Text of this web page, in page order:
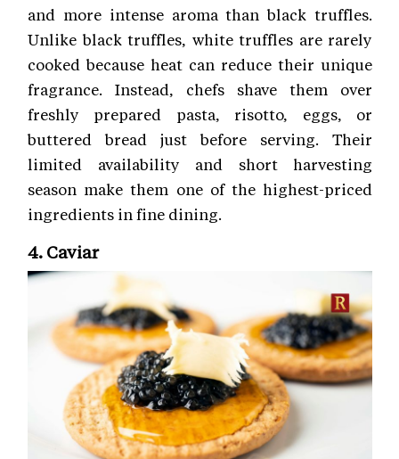
and more intense aroma than black truffles.
Unlike black truffles, white truffles are rarely
cooked because heat can reduce their unique
fragrance. Instead, chefs shave them over
freshly prepared pasta, risotto, eggs, or
buttered bread just before serving. Their
limited availability and short harvesting
season make them one of the highest-priced
ingredients in fine dining.
4. Caviar